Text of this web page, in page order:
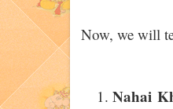
Now, we will
Nahai